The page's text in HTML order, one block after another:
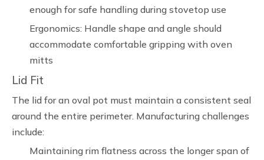
enough for safe handling during stovetop use
Ergonomics: Handle shape and angle should
accommodate comfortable gripping with oven
mitts
Lid Fit
The lid for an oval pot must maintain a consistent seal
around the entire perimeter. Manufacturing challenges
include:
Maintaining rim flatness across the longer span of